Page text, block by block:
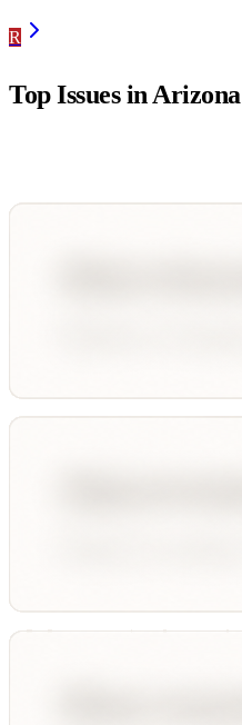
R
Top Issues inArizona